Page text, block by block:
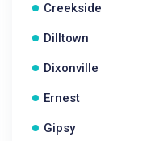
Creekside
Dilltown
Dixonville
Ernest
Gipsy